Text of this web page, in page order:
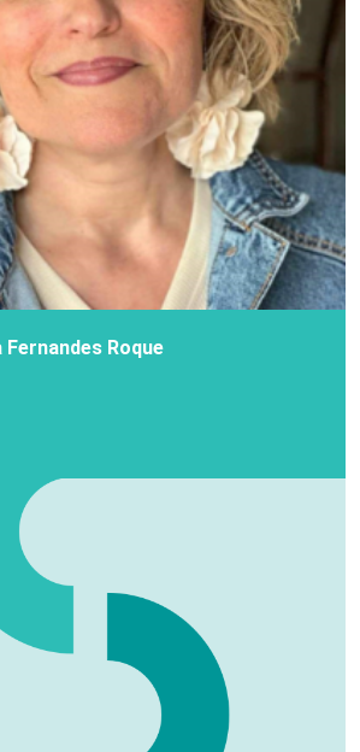
Fernandes Roque